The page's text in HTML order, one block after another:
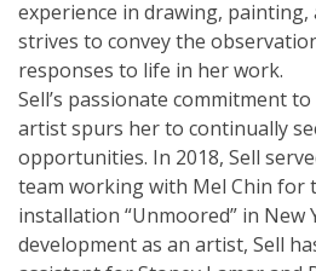
experience in drawing, painting,
strives to convey the
responses to life in her work.
Sell’s passionate commitment
artist spurs her to continually
opportunities. In 2018, Sell
team working with Mel Chin for
installation “Unmoored” in
development as an artist, Sell